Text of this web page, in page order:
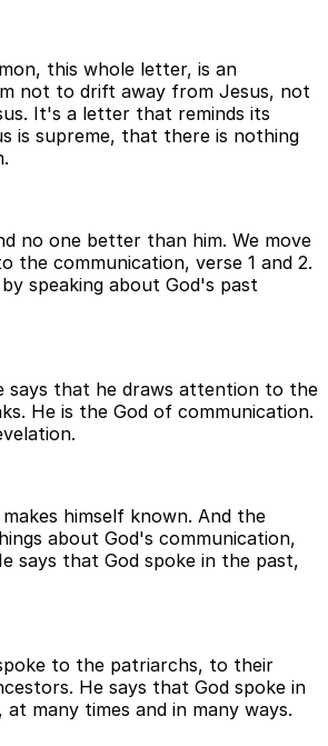
this whole letter, is an
not to drift away from Jesus, not
It's a letter that reminds its
is supreme, that there is nothing
no one better than him. We move
the communication, verse 1 and 2.
speaking about God's past
says that he draws attention to the
He is the God of communication.
himself known. And the
about God's communication,
says that God spoke in the past,
to the patriarchs, to their
He says that God spoke in
many times and in many ways.